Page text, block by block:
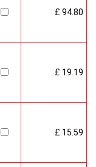
£ 94.80
£ 19.19
£ 15.59